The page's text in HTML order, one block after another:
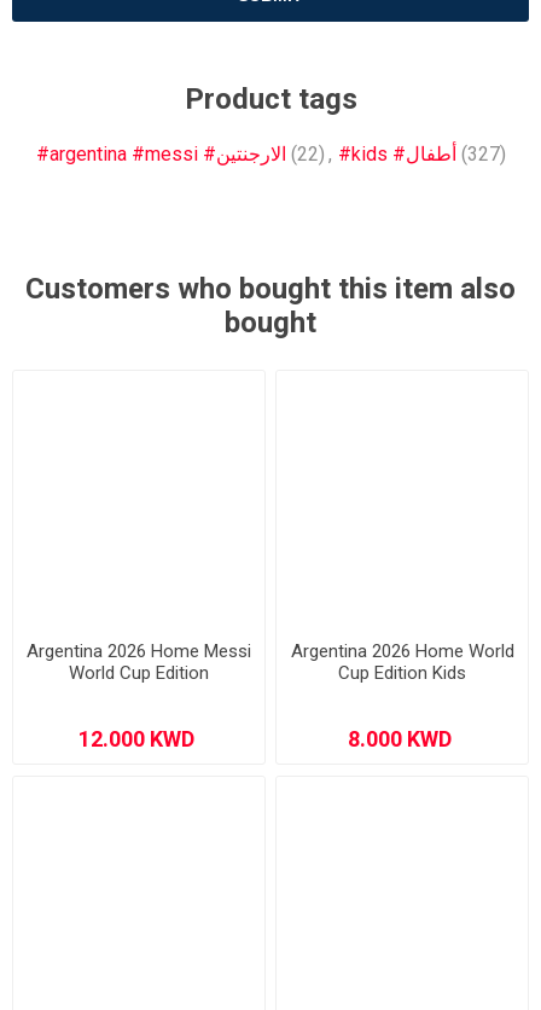
Product tags
#argentina #messi #الارجنتين (22) , #kids #أطفال (327)
Customers who bought this item also
bought
Argentina 2026 Home Messi
World Cup Edition
Argentina 2026 Home World
Cup Edition Kids